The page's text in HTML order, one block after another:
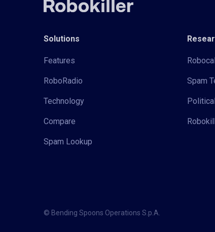
Solutions
Features
RoboRadio
Technology
Compare
Spam Lookup
Spam
© Bending Spoons Operations S.p.A.